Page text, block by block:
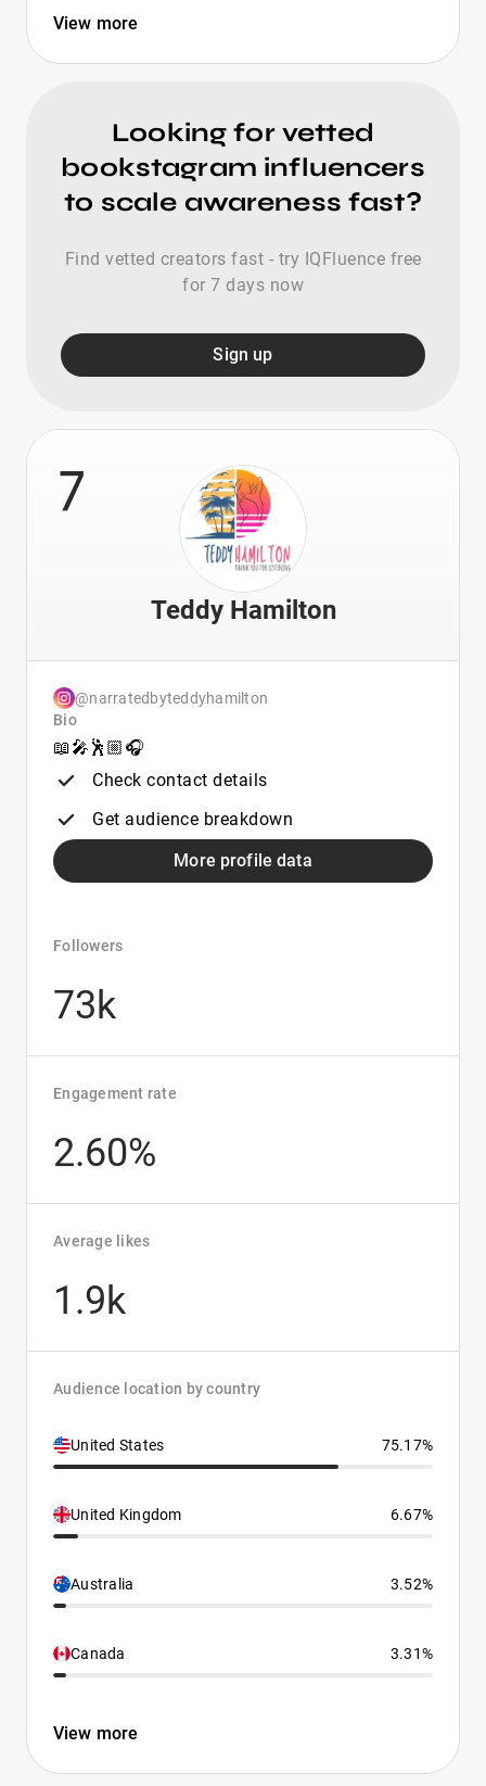
View more
Looking for vetted
bookstagram influencers
to scale awareness fast?
Find vetted creators fast - try IQFluence free
for 7 days now
Sign up
7
Teddy Hamilton
@narratedbyteddyhamilton
Bio
📖🎤🕺🏼🎧
Check contact details
Get audience breakdown
More profile data
Followers
73k
Engagement rate
2.60%
Average likes
1.9k
Audience location by country
United States 75.17%
United Kingdom 6.67%
Australia 3.52%
Canada 3.31%
View more